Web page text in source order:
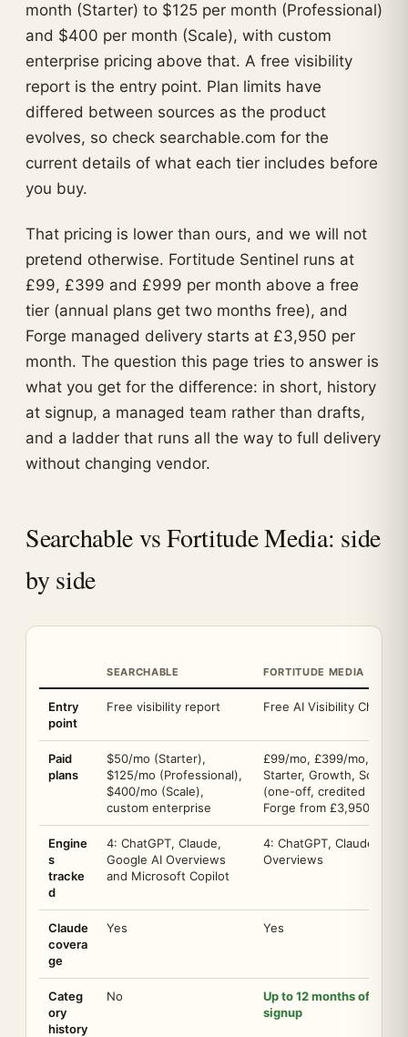
month (Starter) to $125 per month (Professional)
and $400 per month (Scale), with custom
enterprise pricing above that. A free visibility
report is the entry point. Plan limits have
differed between sources as the product
evolves, so check searchable.com for the
current details of what each tier includes before
you buy.
That pricing is lower than ours, and we will not
pretend otherwise. Fortitude Sentinel runs at
£99, £399 and £999 per month above a free
tier (annual plans get two months free), and
Forge managed delivery starts at £3,950 per
month. The question this page tries to answer is
what you get for the difference: in short, history
at signup, a managed team rather than drafts,
and a ladder that runs all the way to full delivery
without changing vendor.
Searchable vs Fortitude Media: side
by side
SEARCHABLE FORTITUDE MEDIA
Entry
point
Free visibility report Free AI Visibility Check,
Paid
plans
$50/mo (Starter),
$125/mo (Professional),
$400/mo (Scale),
custom enterprise
£99/mo, £399/mo,
Starter, Growth, Scale),
(one-off, credited back
Forge from £3,950/mo
Engine
s
tracke
d
4: ChatGPT, Claude,
Google AI Overviews
and Microsoft Copilot
4: ChatGPT, Claude,
Overviews
Claude
covera
ge
Yes Yes
Categ
ory
history
No
Up to 12 months of your
signup